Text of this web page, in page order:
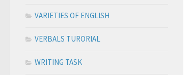
VARIETIES OF ENGLISH
VERBALS TURORIAL
WRITING TASK